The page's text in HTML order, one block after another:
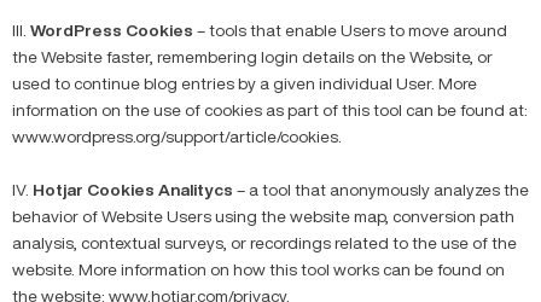
III. WordPress Cookies – tools that enable Users to move around
the Website faster, remembering login details on the Website, or
used to continue blog entries by a given individual User. More
information on the use of cookies as part of this tool can be found at:
www.wordpress.org/support/article/cookies.
IV. Hotjar Cookies Analitycs – a tool that anonymously analyzes the
behavior of Website Users using the website map, conversion path
analysis, contextual surveys, or recordings related to the use of the
website. More information on how this tool works can be found on
the website: www.hotjar.com/privacy.